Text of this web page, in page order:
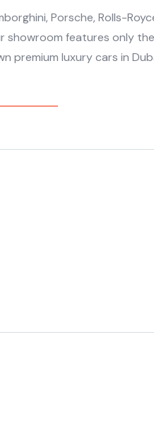
Porsche, Rolls-
showroom features only
luxury cars in